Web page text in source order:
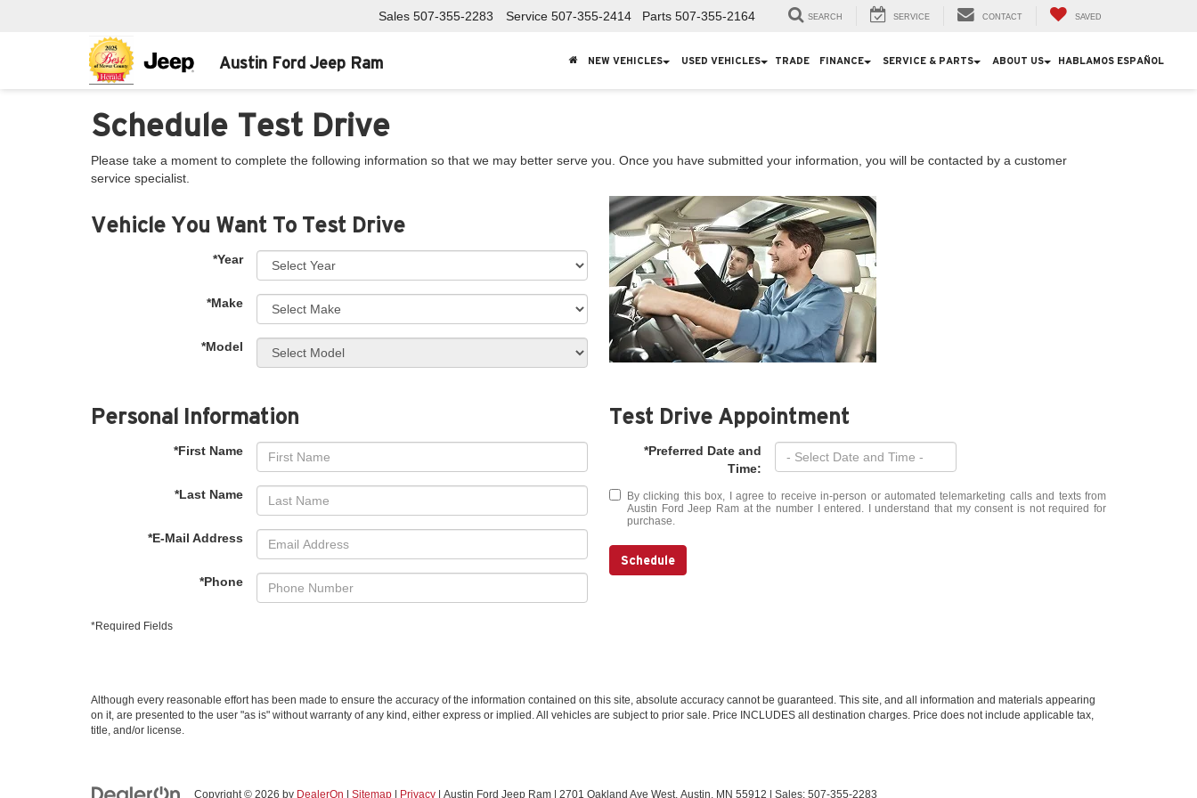
Austin Ford Jeep Ram
Sales 507-355-2283 Service 507-355-2414 Parts 507-355-2164 SEARCH SERVICE CONTACT SAVED
NEW VEHICLES USED VEHICLES TRADE FINANCE SERVICE & PARTS ABOUT US HABLAMOS ESPAÑOL
Schedule Test Drive
Please take a moment to complete the following information so that we may better serve you. Once you have submitted your information, you will be contacted by a customer
service specialist.
Vehicle You Want To Test Drive
*Year
*Make
*Model
Personal Information
*First Name
*Last Name
*E-Mail Address
*Phone
Test Drive Appointment
*Preferred Date and
Time:
By clicking this box, I agree to receive in-person or automated telemarketing calls and texts from
Austin Ford Jeep Ram at the number I entered. I understand that my consent is not required for
purchase.
Schedule
*Required Fields
Although every reasonable effort has been made to ensure the accuracy of the information contained on this site, absolute accuracy cannot be guaranteed. This site, and all information and materials appearing
on it, are presented to the user "as is" without warranty of any kind, either express or implied. All vehicles are subject to prior sale. Price INCLUDES all destination charges. Price does not include applicable tax,
title, and/or license.
Copyright © 2026 by DealerOn | Sitemap | Privacy | Austin Ford Jeep Ram | 2701 Oakland Ave West, Austin, MN 55912 | Sales: 507-355-2283